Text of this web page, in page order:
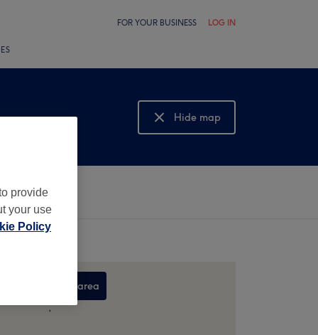
FOR YOUR BUSINESS LOG IN
Hide map
Show map
Search this area
,
provide
your use
Policy